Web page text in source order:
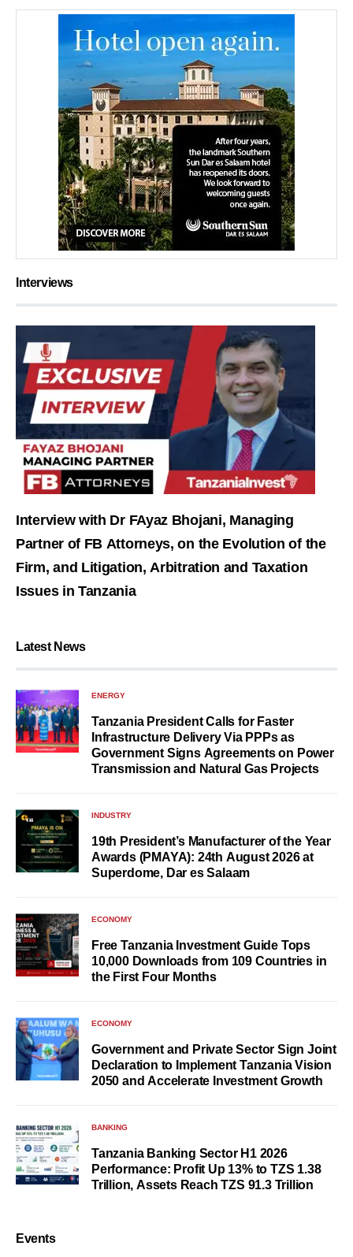
Interviews
Interview with Dr FAyaz Bhojani, Managing
Partner of FB Attorneys, on the Evolution of the
Firm, and Litigation, Arbitration and Taxation
Issues in Tanzania
Latest News
ENERGY
Tanzania President Calls for Faster
Infrastructure Delivery Via PPPs as
Government Signs Agreements on Power
Transmission and Natural Gas Projects
INDUSTRY
19th President’s Manufacturer of the Year
Awards (PMAYA): 24th August 2026 at
Superdome, Dar es Salaam
ECONOMY
Free Tanzania Investment Guide Tops
10,000 Downloads from 109 Countries in
the First Four Months
ECONOMY
Government and Private Sector Sign Joint
Declaration to Implement Tanzania Vision
2050 and Accelerate Investment Growth
BANKING
Tanzania Banking Sector H1 2026
Performance: Profit Up 13% to TZS 1.38
Trillion, Assets Reach TZS 91.3 Trillion
Events